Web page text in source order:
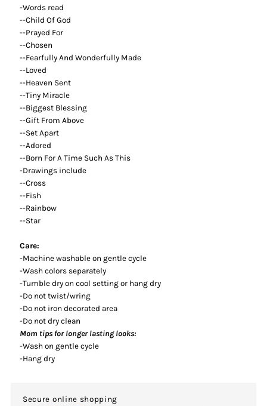
-Words read
--Child Of God
--Prayed For
--Chosen
--Fearfully And Wonderfully Made
--Loved
--Heaven Sent
--Tiny Miracle
--Biggest Blessing
--Gift From Above
--Set Apart
--Adored
--Born For A Time Such As This
-Drawings include
--Cross
--Fish
--Rainbow
--Star
Care:
-Machine washable on gentle cycle
-Wash colors separately
-Tumble dry on cool setting or hang dry
-Do not twist/wring
-Do not iron decorated area
-Do not dry clean
Mom tips for longer lasting looks:
-Wash on gentle cycle
-Hang dry
Secure online shopping